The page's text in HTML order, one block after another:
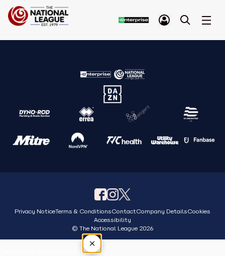
Privacy NoticeTerms & ConditionsContactCompany DetailsCookies
Accessibility
© The National League 2026
×
Tap outside or press Esc to close